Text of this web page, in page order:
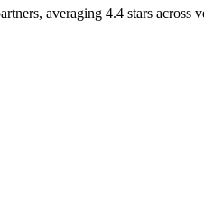
averaging 4.4 stars